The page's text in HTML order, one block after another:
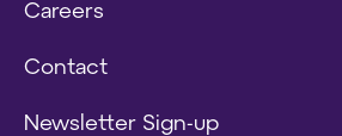
Careers
Contact
Newsletter Sign-up